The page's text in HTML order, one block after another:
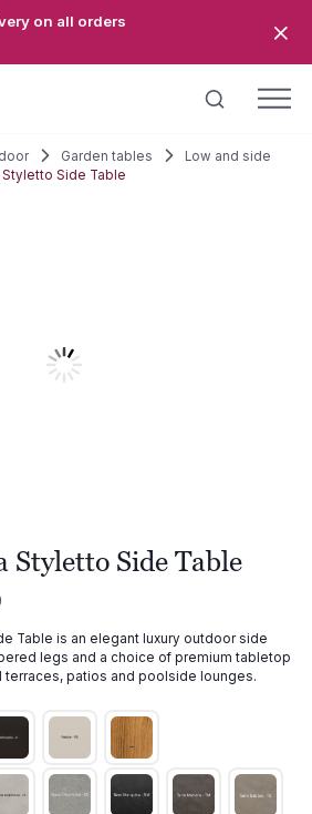
on all orders
Garden tables
Low and side
Side Table
Styletto Side Table
Price
£1,280.00
through
Table is an elegant luxury outdoor side
legs and a choice of premium tabletop
patios and poolside lounges.